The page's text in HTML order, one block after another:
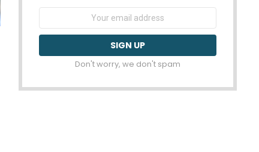
Don't worry, we don't spam